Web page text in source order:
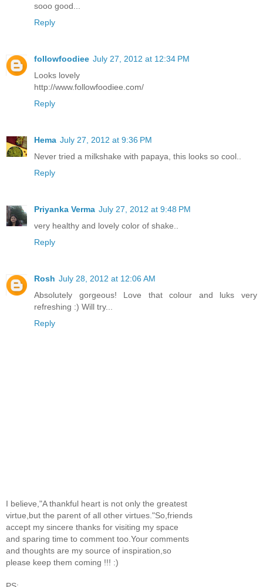
sooo good...
Reply
followfoodiee July 27, 2012 at 12:34 PM
Looks lovely
http://www.followfoodiee.com/
Reply
Hema July 27, 2012 at 9:36 PM
Never tried a milkshake with papaya, this looks so cool..
Reply
Priyanka Verma July 27, 2012 at 9:48 PM
very healthy and lovely color of shake..
Reply
Rosh July 28, 2012 at 12:06 AM
Absolutely gorgeous! Love that colour and luks very
refreshing :) Will try...
Reply
I believe,"A thankful heart is not only the greatest
virtue,but the parent of all other virtues."So,friends
accept my sincere thanks for visiting my space
and sparing time to comment too.Your comments
and thoughts are my source of inspiration,so
please keep them coming !!! :)